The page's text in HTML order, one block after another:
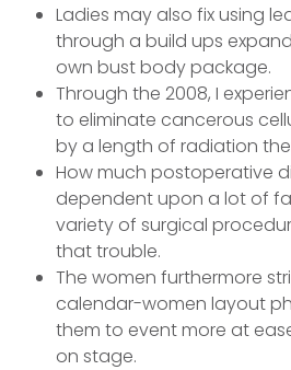
Ladies may also fix using
through a build ups
own bust body package.
Through the 2008, I
to eliminate cancerous
by a length of radiation
How much postoperative
dependent upon a lot of
variety of surgical
that trouble.
The women furthermore
calendar-women layout
them to event more at
on stage.